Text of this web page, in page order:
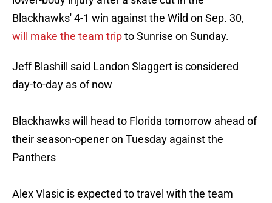
Blackhawks' 4-1 win against the Wild on Sep. 30,
will make the team tripto Sunrise on Sunday.
Jeff Blashill said Landon Slaggert is considered
day-to-day as of now
Blackhawks will head to Florida tomorrow ahead of
their season-opener on Tuesday against the
Panthers
Alex Vlasic is expected to travel with the team